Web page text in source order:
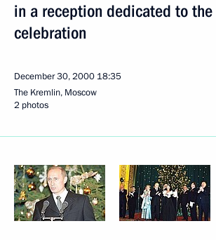
in a reception dedicated to the
celebration
December 30, 2000 18:35
The Kremlin, Moscow
2 photos